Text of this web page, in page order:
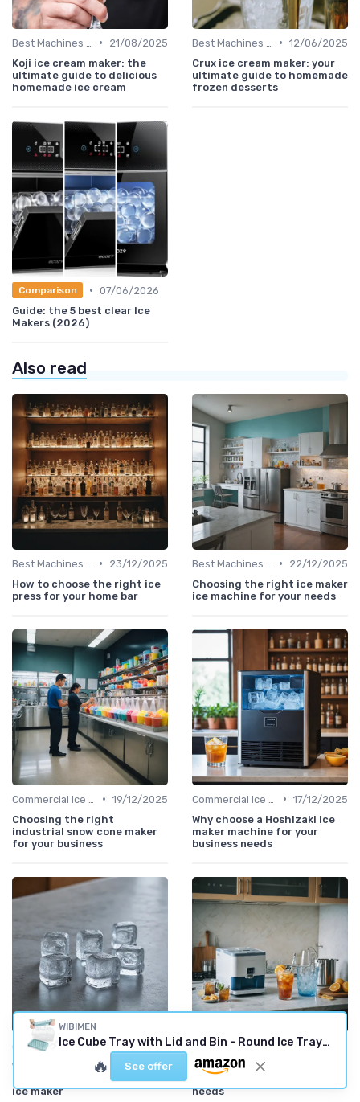
•
21/08/2025
Koji ice cream maker: the
ultimate guide to delicious
homemade ice cream
• 12/06/2025
Crux ice cream maker: your
ultimate guide to homemade
frozen desserts
Comparison • 07/06/2026
Guide: the 5 best clear Ice
Makers (2026)
Also read
•
23/12/2025
How to choose the right ice
press for your home bar
•
22/12/2025
Choosing the right ice maker
ice machine for your needs
• 19/12/2025
Choosing the right
industrial snow cone maker
for your business
• 17/12/2025
Why choose a Hoshizaki ice
maker machine for your
business needs
Commercial Ice Makers •
11/12/2025
Why crescent ice is the
perfect choice for your next
ice maker
Best Machines for Home Use • 10/12/2025
How to find the best ice
needs
WIBIMEN
Ice Cube Tray with Lid and Bin - Round Ice Trays for Freezer with Lid - Ice Cube Trays for Freezer with Ice Container (1"-2PACK Blue)
🔥 See offer